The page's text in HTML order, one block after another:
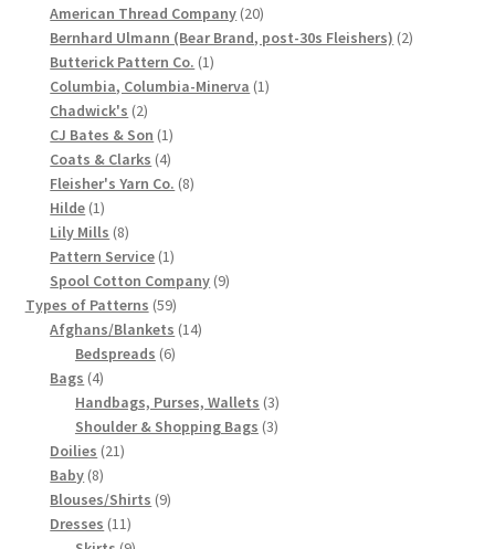
Lily Mills Co. Vintage Yarn Information
Chart of Vintage Lily Mills Yarn Colors by Name and
Number, many pictures!
Lily Mills Company Vintage Advertisements and News
Clippings
Lily Mills Vintage Yarn and Thread Sample Cards
Tips on Dating Lily Mills Threads and Yarns
products
American Thread Company 2020
products
Bernhard Ulmann (Bear Brand, post-30s Fleishers) 22
Butterick Pattern Co. 11
product
Columbia, Columbia-Minerva 11
Chadwick's 22
products
CJ Bates & Son 11
product
Coats & Clarks 44
products
Fleisher's Yarn Co. 88
Hilde 11
product
Lily Mills 88
products
Pattern Service 11
product
Spool Cotton Company 99
Types of Patterns 5959
products
Afghans/Blankets 1414
Bedspreads 66
Bags 44
products
Handbags, Purses, Wallets 33
products
Shoulder & Shopping Bags 33
Doilies 2121
Baby 88
products
Blouses/Shirts 99
Dresses 1111